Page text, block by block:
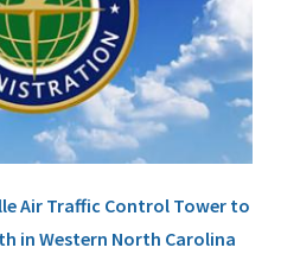
Air Traffic Control Tower to
in Western North Carolina